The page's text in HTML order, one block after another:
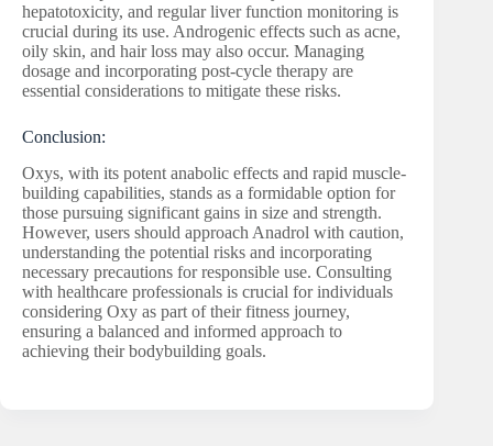
hepatotoxicity, and regular liver function monitoring is
crucial during its use. Androgenic effects such as acne,
oily skin, and hair loss may also occur. Managing
dosage and incorporating post-cycle therapy are
essential considerations to mitigate these risks.
Conclusion:
Oxys, with its potent anabolic effects and rapid muscle-
building capabilities, stands as a formidable option for
those pursuing significant gains in size and strength.
However, users should approach Anadrol with caution,
understanding the potential risks and incorporating
necessary precautions for responsible use. Consulting
with healthcare professionals is crucial for individuals
considering Oxy as part of their fitness journey,
ensuring a balanced and informed approach to
achieving their bodybuilding goals.